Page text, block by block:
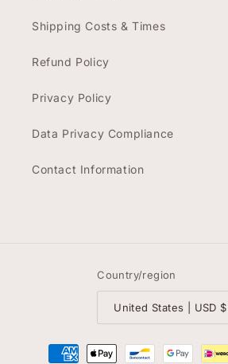
Shipping Costs & Times
Refund Policy
Privacy Policy
Data Privacy Compliance
Contact Information
Country/region
United States | USD $
Payment